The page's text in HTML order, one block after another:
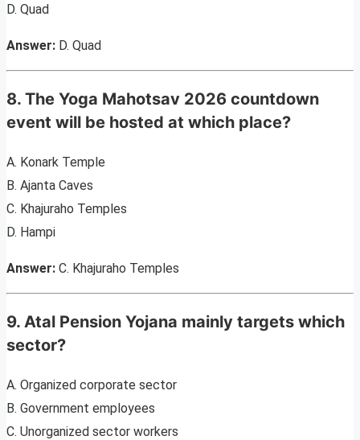
D. Quad
Answer: D. Quad
8. The Yoga Mahotsav 2026 countdown
event will be hosted at which place?
A. Konark Temple
B. Ajanta Caves
C. Khajuraho Temples
D. Hampi
Answer: C. Khajuraho Temples
9. Atal Pension Yojana mainly targets which
sector?
A. Organized corporate sector
B. Government employees
C. Unorganized sector workers